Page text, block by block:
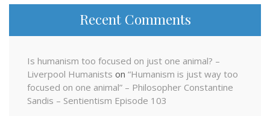
Recent Comments
Is humanism too focused on just one animal? –
Liverpool Humanists on “Humanism is just way too
focused on one animal” – Philosopher Constantine
Sandis – Sentientism Episode 103